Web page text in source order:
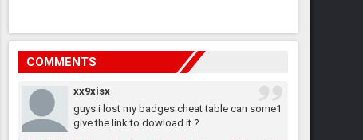
COMMENTS
xx9xisx
guys i lost my badges cheat table can some1
give the link to dowload it ?